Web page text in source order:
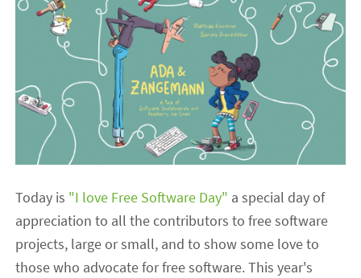
Today is "I love Free Software Day" a special day of
appreciation to all the contributors to free software
projects, large or small, and to show some love to
those who advocate for free software. This year's